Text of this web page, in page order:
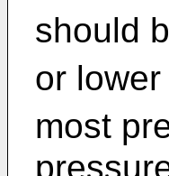
should
or lower
most